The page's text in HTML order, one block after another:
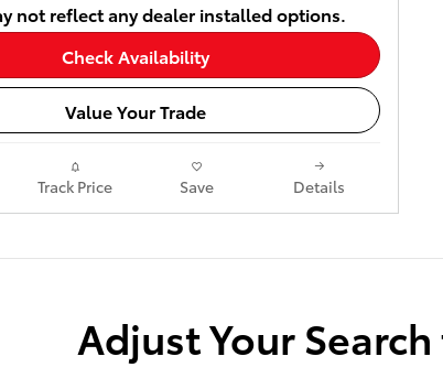
not reflect any dealer installed options.
Check Availability
Value Your Trade
Track Price Save Details
Adjust Your